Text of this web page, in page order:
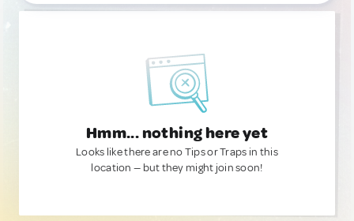
Hmm... nothing here yet
Looks like there are no Tips or Traps in this
location — but they might join soon!